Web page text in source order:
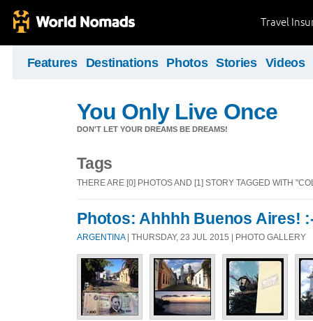
Travel
Features Destinations Photos Stories Videos
You Only Live Once
DON'T LET YOUR DREAMS BE DREAMS!
Tags
THERE ARE [0] PHOTOS AND [1] STORY TAGGED WITH
Photos: Ahhhh Buenos Aires!
ARGENTINA| THURSDAY, 23 JUL 2015 | PHOTO GALLERY